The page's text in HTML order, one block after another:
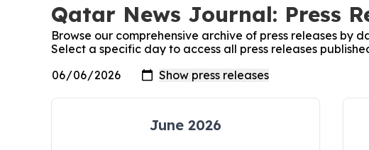
Qatar News Journal: Press
Browse our comprehensive archive of press releases by
Select a specific day to access all press releases
June 2026